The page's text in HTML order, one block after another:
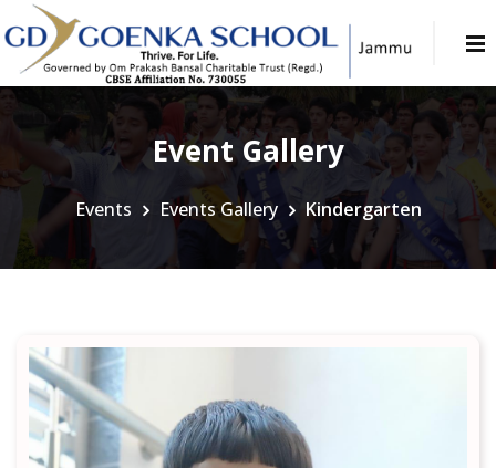
Event Gallery
Events Events Gallery Kindergarten